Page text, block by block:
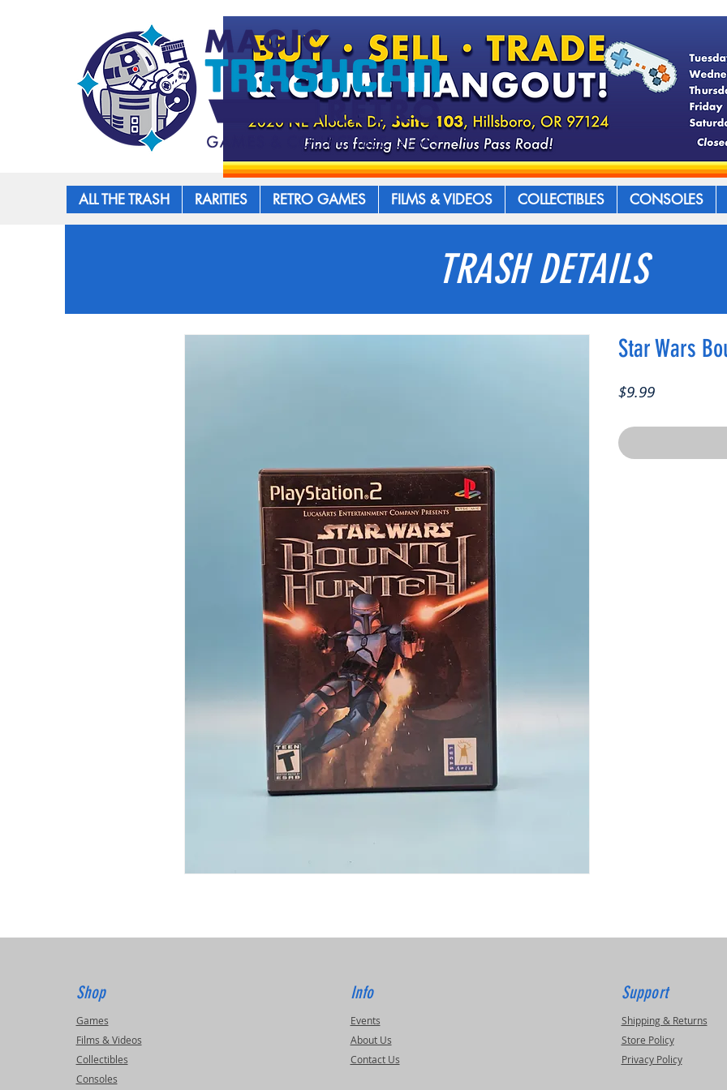
ALL THE TRASH RARITIES RETRO GAMES FILMS & VIDEOS COLLECTIBLES CONSOLES
TRASH DETAILS
Star Wars
$9.99Price
Shop
Games
Films & Videos
Collectibles
Consoles
Info
Events
About Us
Contact Us
Support
Shipping & Returns
Store Policy
Privacy Policy